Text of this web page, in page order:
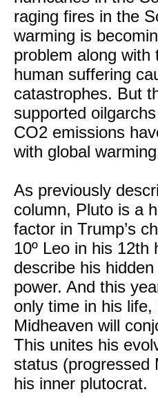
raging fires in the
warming is
problem along with
human suffering
catastrophes. But
supported
CO2 emissions
with global
As previously
column, Pluto is a
factor in Trump’s
10º Leo in his 12th
describe his
power. And this
only time in his life,
Midheaven will
This unites his
status (progressed
his inner plutocrat.